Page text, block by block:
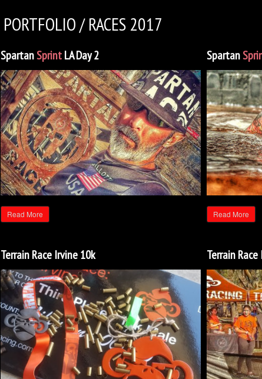
PORTFOLIO / RACES 2017
SpartanSprintLA Day 2
Read More
Spartan
Read More
Terrain Race Irvine 10k Terrain